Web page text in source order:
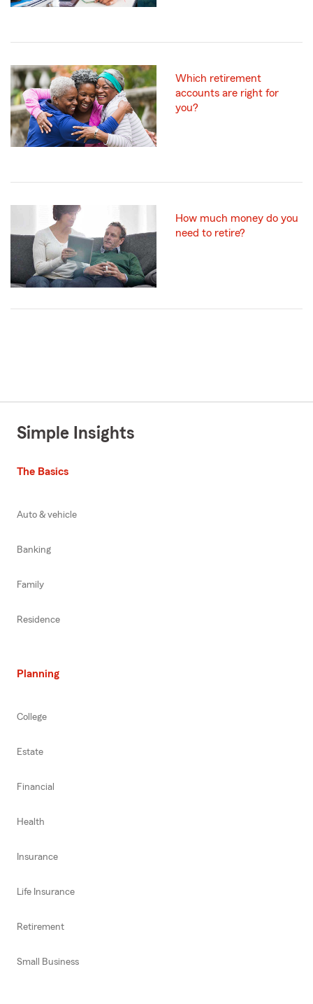
Which retirement
accounts are right for
you?
How much money do you
need to retire?
Simple Insights
The Basics
Auto & vehicle
Banking
Family
Residence
Planning
College
Estate
Financial
Health
Insurance
Life Insurance
Retirement
Small Business